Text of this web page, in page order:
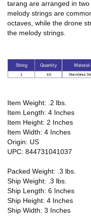
tarang are arranged in
melody strings are
octaves, while the drone
the melody strings.
Item Weight: .2 lbs.
Item Length: 4 Inches
Item Height: 2 Inches
Item Width: 4 Inches
Origin: US
UPC: 844731041037
Packed Weight: .3 lbs.
Ship Weight: .3 lbs.
Ship Length: 6 Inches
Ship Height: 4 Inches
Ship Width: 3 Inches